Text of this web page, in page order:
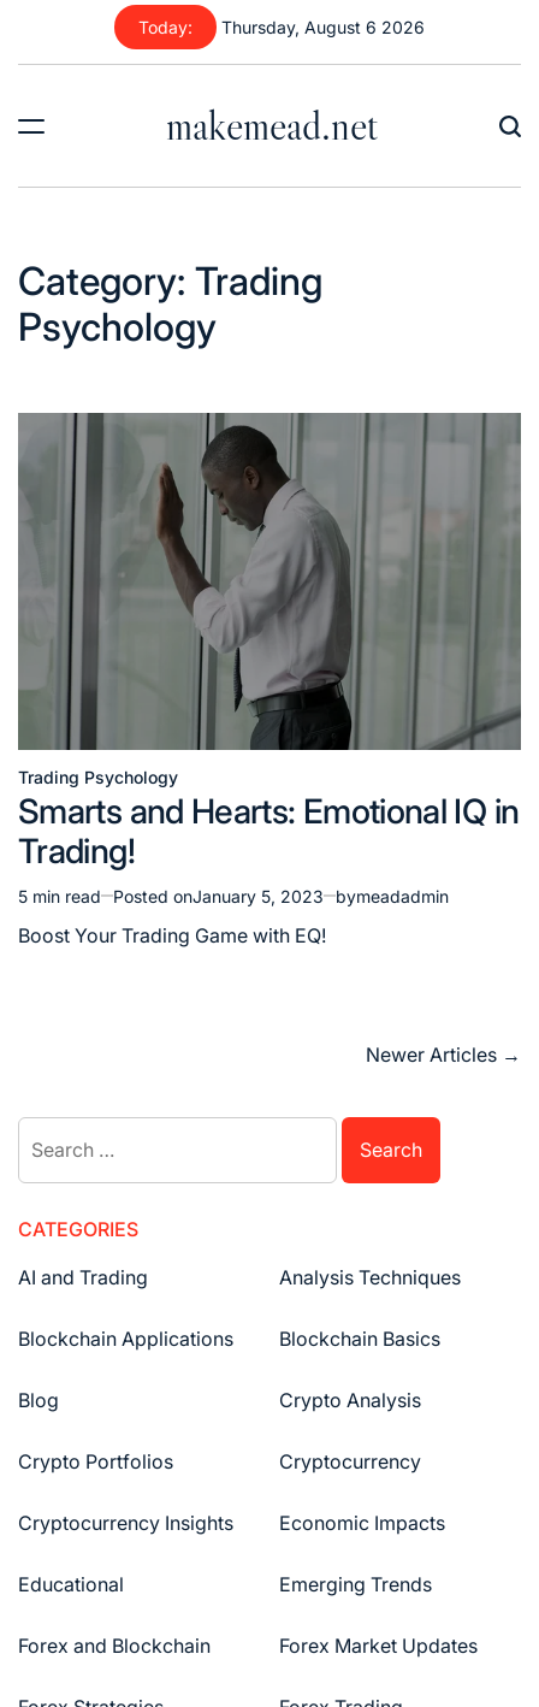
content
Today: Thursday, August 6 2026
makemead.net
Category: Trading
Psychology
Posted
in
Trading Psychology
Smarts and Hearts: Emotional IQ in
Trading!
Estimated
read
5 min read Posted onJanuary 5, 2023 bymeadadmin
Boost Your Trading Game with EQ!
Newer Articles →
Search
for:
CATEGORIES
AI and Trading
Analysis Techniques
Blockchain Applications Blockchain Basics
Blog Crypto Analysis
Crypto Portfolios Cryptocurrency
Cryptocurrency Insights Economic Impacts
Educational Emerging Trends
Forex and Blockchain Forex Market Updates